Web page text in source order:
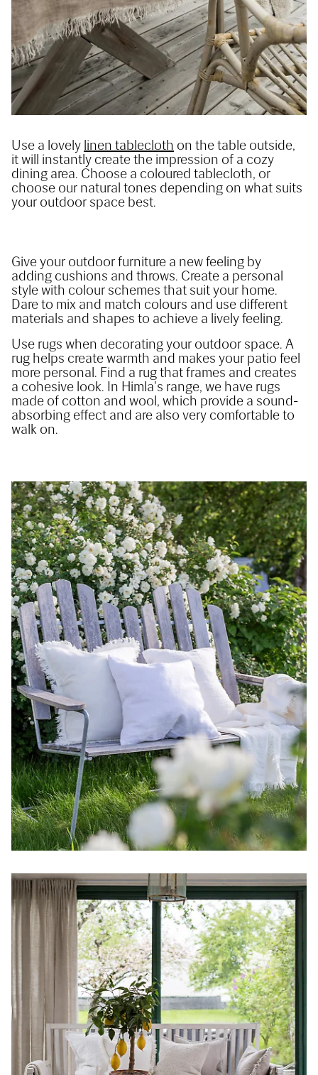
Use a lovely linen tablecloth on the table outside,
it will instantly create the impression of a cozy
dining area. Choose a coloured tablecloth, or
choose our natural tones depending on what suits
your outdoor space best.
Give your outdoor furniture a new feeling by
adding cushions and throws. Create a personal
style with colour schemes that suit your home.
Dare to mix and match colours and use different
materials and shapes to achieve a lively feeling.
Use rugs when decorating your outdoor space. A
rug helps create warmth and makes your patio feel
more personal. Find a rug that frames and creates
a cohesive look. In Himla's range, we have rugs
made of cotton and wool, which provide a sound-
absorbing effect and are also very comfortable to
walk on.